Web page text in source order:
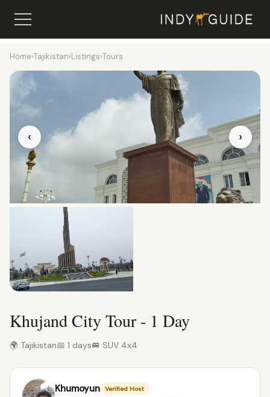
Home›Tajikistan›Listings›Tours
‹ ›
Khujand City Tour - 1 Day
🌍 Tajikistan📅 1 days🚐 SUV 4x4
Khumoyun Verified Host